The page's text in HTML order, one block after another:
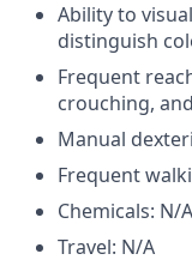
Ability to
distinguish
Frequent
crouching,
Manual
Frequent
Chemicals: N/A
Travel: N/A